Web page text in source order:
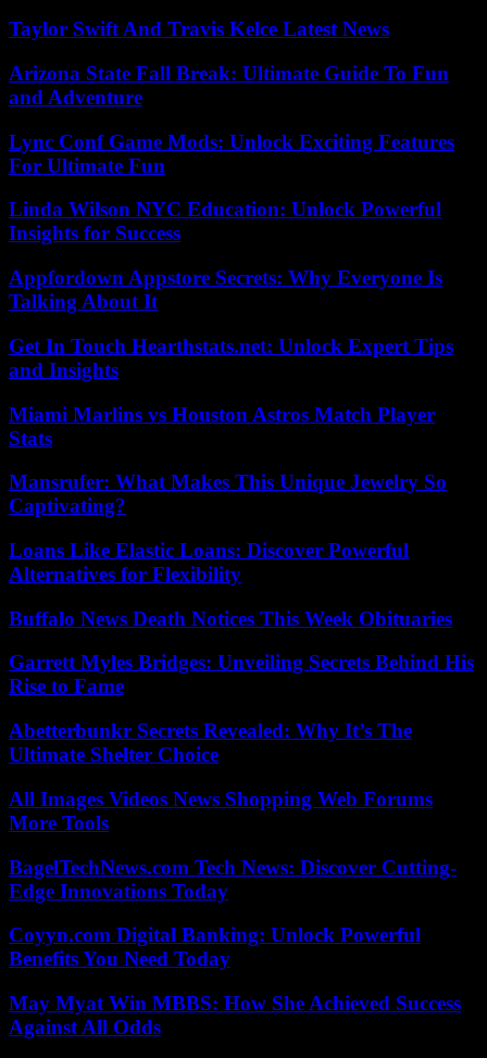
Taylor Swift And Travis Kelce Latest News
Arizona State Fall Break: Ultimate Guide To Fun
and Adventure
Lync Conf Game Mods: Unlock Exciting Features
For Ultimate Fun
Linda Wilson NYC Education: Unlock Powerful
Insights for Success
Appfordown Appstore Secrets: Why Everyone Is
Talking About It
Get In Touch Hearthstats.net: Unlock Expert Tips
and Insights
Miami Marlins vs Houston Astros Match Player
Stats
Mansrufer: What Makes This Unique Jewelry So
Captivating?
Loans Like Elastic Loans: Discover Powerful
Alternatives for Flexibility
Buffalo News Death Notices This Week Obituaries
Garrett Myles Bridges: Unveiling Secrets Behind His
Rise to Fame
Abetterbunkr Secrets Revealed: Why It’s The
Ultimate Shelter Choice
All Images Videos News Shopping Web Forums
More Tools
BagelTechNews.com Tech News: Discover Cutting-
Edge Innovations Today
Coyyn.com Digital Banking: Unlock Powerful
Benefits You Need Today
May Myat Win MBBS: How She Achieved Success
Against All Odds